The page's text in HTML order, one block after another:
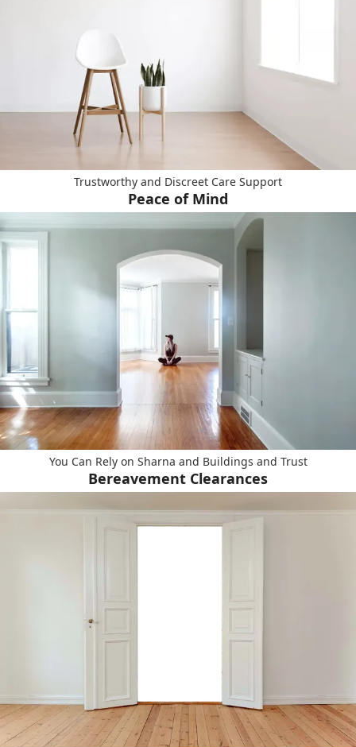
Trustworthy and Discreet Care Support
Peace of Mind
You Can Rely on Sharna and Buildings and Trust
Bereavement Clearances